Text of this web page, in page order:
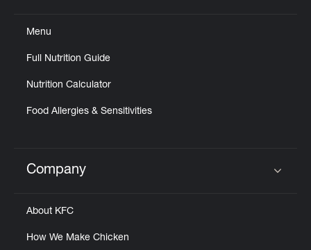
Menu
Full Nutrition Guide
Nutrition Calculator
Food Allergies & Sensitivities
Click to expand or collapse content
Company
About KFC
How We Make Chicken